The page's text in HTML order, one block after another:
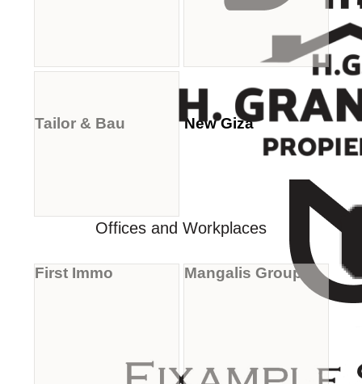
Tailor & Bau New Giza
First Immo Mangalis Group
Offices and Workplaces